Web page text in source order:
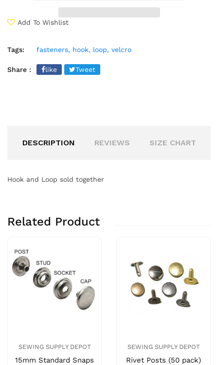
Add To Wishlist
Tags: fasteners, hook, loop, velcro
Share : like Tweet
DESCRIPTION REVIEWS SIZE CHART
Hook and Loop sold together
Related Product
SEWING SUPPLY DEPOT
15mm Standard Snaps
SEWING SUPPLY DEPOT
Rivet Posts (50 pack)